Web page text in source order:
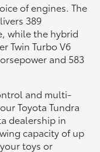
of engines. The
389
while the hybrid
Twin Turbo V6
and 583
and multi-
Toyota Tundra
dealership in
capacity of up
toys or